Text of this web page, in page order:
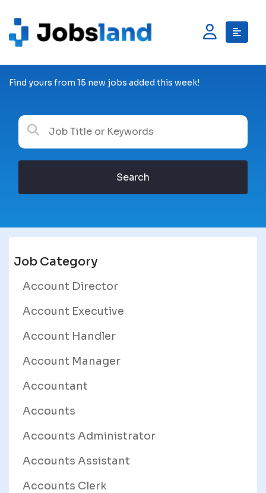
Find yours from 15 new jobs added this week!
Search
Job Category
Account Director
Account Executive
Account Handler
Account Manager
Accountant
Accounts
Accounts Administrator
Accounts Assistant
Accounts Clerk